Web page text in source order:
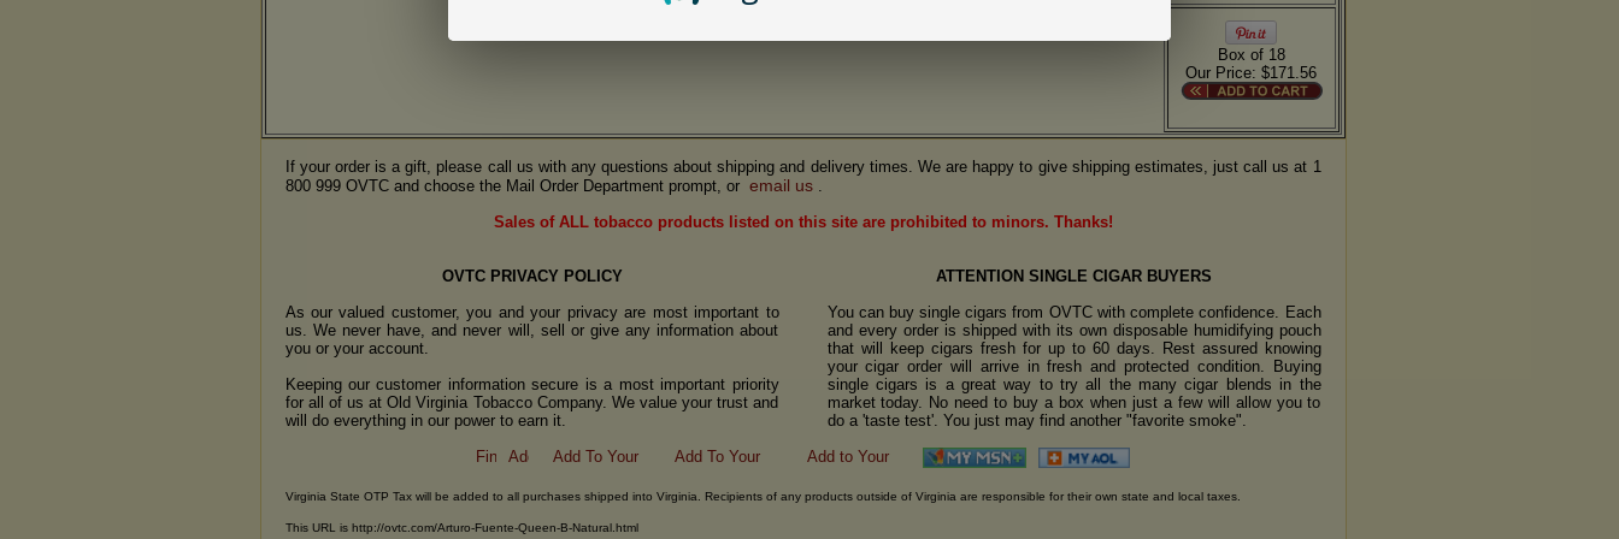
Box of 18
Our Price: $171.56
If your order is a gift, please call us with any questions about shipping and delivery times. We are happy to give shipping estimates, just call us at 1
800 999 OVTC and choose the Mail Order Department prompt, or email us .
Sales of ALL tobacco products listed on this site are prohibited to minors. Thanks!
OVTC PRIVACY POLICY
As our valued customer, you and your privacy are most important to
us. We never have, and never will, sell or give any information about
you or your account.
Keeping our customer information secure is a most important priority
for all of us at Old Virginia Tobacco Company. We value your trust and
will do everything in our power to earn it.
ATTENTION SINGLE CIGAR BUYERS
You can buy single cigars from OVTC with complete confidence. Each
and every order is shipped with its own disposable humidifying pouch
that will keep cigars fresh for up to 60 days. Rest assured knowing
your cigar order will arrive in fresh and protected condition. Buying
single cigars is a great way to try all the many cigar blends in the
market today. No need to buy a box when just a few will allow you to
do a 'taste test'. You just may find another "favorite smoke".
Virginia State OTP Tax will be added to all purchases shipped into Virginia. Recipients of any products outside of Virginia are responsible for their own state and local taxes.
This URL is http://ovtc.com/Arturo-Fuente-Queen-B-Natural.html